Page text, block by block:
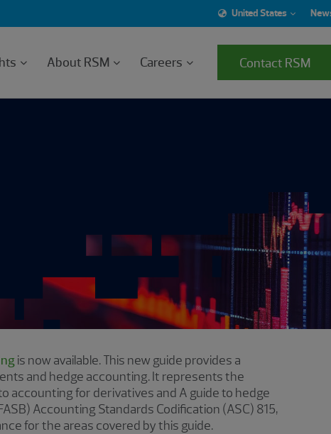
United States
About RSM Careers Contact RSM
is now available. This new guide provides a
and hedge accounting. It represents the
accounting for derivatives and A guide to hedge
Accounting Standards Codification (ASC) 815,
for the areas covered by this guide.